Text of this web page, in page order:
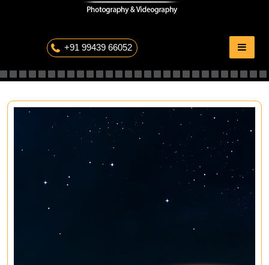
+91 99439 66052